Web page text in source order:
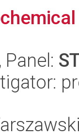
, Panel: